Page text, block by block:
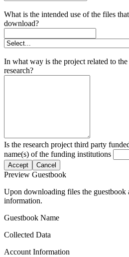
What is the intended use of the files
download?
In what way is the project related to
research?
Is the research project third party
name(s) of the funding institutions
Accept Cancel
Preview Guestbook
Upon downloading files the
information.
Guestbook Name
Collected Data
Account Information